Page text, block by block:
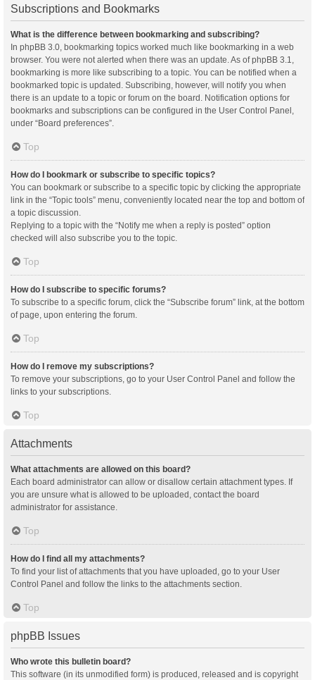
Subscriptions and Bookmarks
What is the difference between bookmarking and subscribing?
In phpBB 3.0, bookmarking topics worked much like bookmarking in a web
browser. You were not alerted when there was an update. As of phpBB 3.1,
bookmarking is more like subscribing to a topic. You can be notified when a
bookmarked topic is updated. Subscribing, however, will notify you when
there is an update to a topic or forum on the board. Notification options for
bookmarks and subscriptions can be configured in the User Control Panel,
under “Board preferences”.
Top
How do I bookmark or subscribe to specific topics?
You can bookmark or subscribe to a specific topic by clicking the appropriate
link in the “Topic tools” menu, conveniently located near the top and bottom of
a topic discussion.
Replying to a topic with the “Notify me when a reply is posted” option
checked will also subscribe you to the topic.
Top
How do I subscribe to specific forums?
To subscribe to a specific forum, click the “Subscribe forum” link, at the bottom
of page, upon entering the forum.
Top
How do I remove my subscriptions?
To remove your subscriptions, go to your User Control Panel and follow the
links to your subscriptions.
Top
Attachments
What attachments are allowed on this board?
Each board administrator can allow or disallow certain attachment types. If
you are unsure what is allowed to be uploaded, contact the board
administrator for assistance.
Top
How do I find all my attachments?
To find your list of attachments that you have uploaded, go to your User
Control Panel and follow the links to the attachments section.
Top
phpBB Issues
Who wrote this bulletin board?
This software (in its unmodified form) is produced, released and is copyright